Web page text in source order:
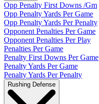
Opp Penalty First Downs /Gm
Opp Penalty Yards Per Game
Opp Penalty Yards Per Penalty
Opponent Penalties Per Game
Opponent Penalties Per Play
Penalties Per Game
Penalty First Downs Per Game
Penalty Yards Per Game
Penalty Yards Per Penalty
Rushing Defense